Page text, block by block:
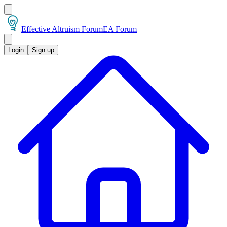
Effective Altruism ForumEA Forum
Login Sign up